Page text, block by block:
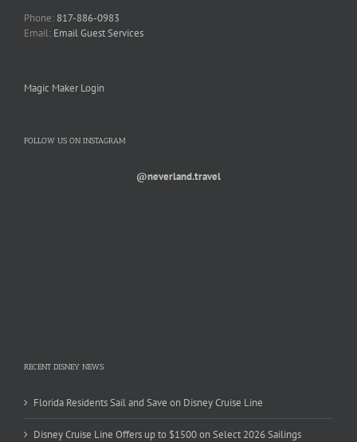
Phone: 817-886-0983
Email: Email Guest Services
Magic Maker Login
FOLLOW US ON INSTAGRAM
@neverland.travel
RECENT DISNEY NEWS
Florida Residents Sail and Save on Disney Cruise Line
Disney Cruise Line Offers up to $1500 on Select 2026 Sailings